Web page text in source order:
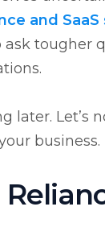
and SaaS
tougher
Let’s
business.